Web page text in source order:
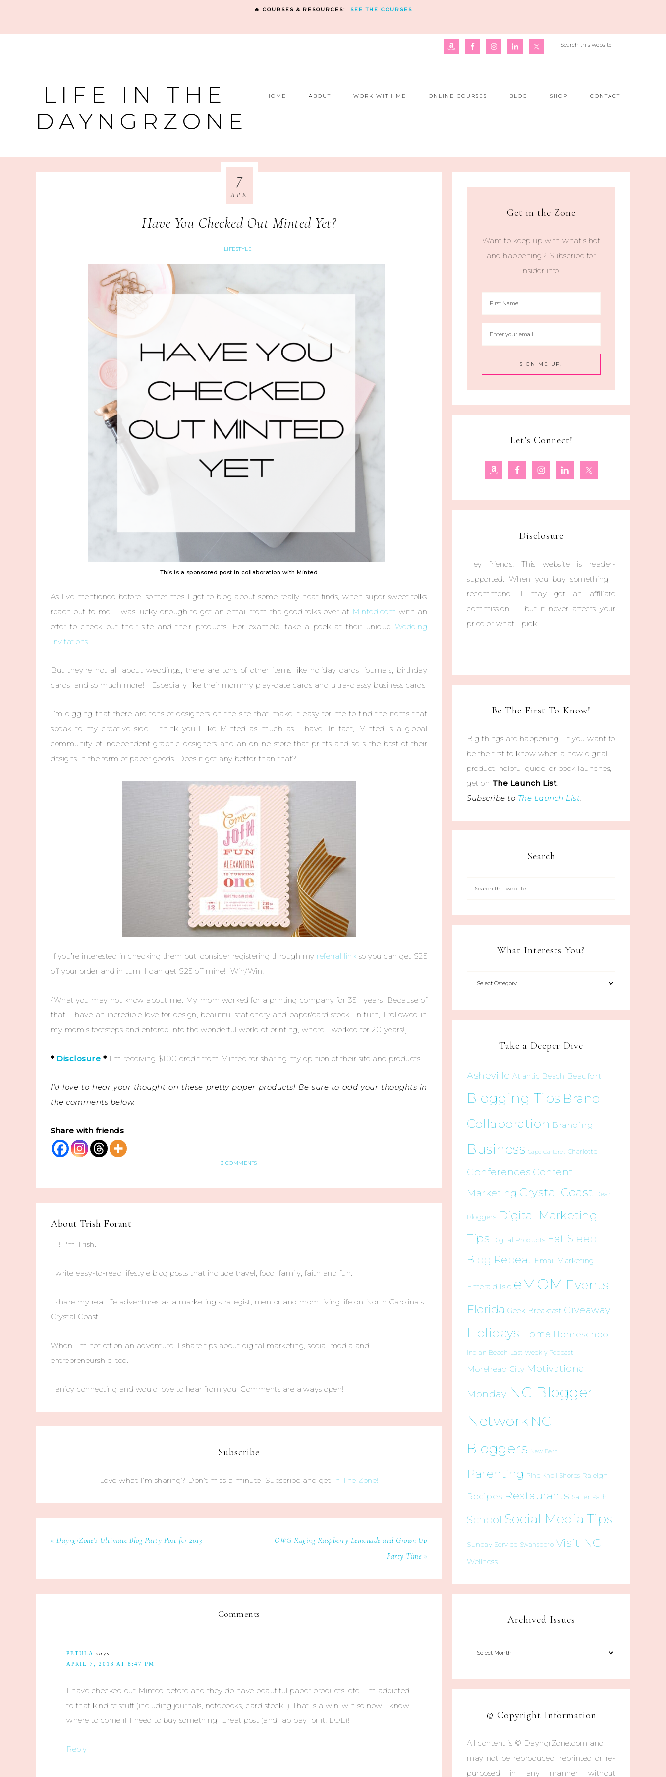
🔥 COURSES & RESOURCES: SEE THE COURSES
LIFE IN THE
DAYNGRZONE
HOME ABOUT WORK WITH ME ONLINE COURSES BLOG SHOP CONTACT
Have You Checked Out Minted Yet?
LIFESTYLE
7
APR
This is a sponsored post in collaboration with Minted
As I’ve mentioned before, sometimes I get to blog about some really neat finds, when super sweet folks
reach out to me. I was lucky enough to get an email from the good folks over at Minted.com with an
offer to check out their site and their products. For example, take a peek at their unique Wedding
Invitations.
But they’re not all about weddings, there are tons of other items like holiday cards, journals, birthday
cards, and so much more! I Especially like their mommy play-date cards and ultra-classy business cards
I’m digging that there are tons of designers on the site that make it easy for me to find the items that
speak to my creative side. I think you’ll like Minted as much as I have. In fact, Minted is a global
community of independent graphic designers and an online store that prints and sells the best of their
designs in the form of paper goods. Does it get any better than that?
If you’re interested in checking them out, consider registering through my referral link so you can get $25
off your order and in turn, I can get $25 off mine! Win/Win!
{What you may not know about me: My mom worked for a printing company for 35+ years. Because of
that, I have an incredible love for design, beautiful stationery and paper/card stock. In turn, I followed in
my mom’s footsteps and entered into the wonderful world of printing, where I worked for 20 years!}
* Disclosure * I’m receiving $100 credit from Minted for sharing my opinion of their site and products.
I’d love to hear your thought on these pretty paper products! Be sure to add your thoughts in
the comments below.
Share with friends
3 COMMENTS
About Trish Forant
Hi! I'm Trish.
I write easy-to-read lifestyle blog posts that include travel, food, family, faith and fun.
I share my real life adventures as a marketing strategist, mentor and mom living life on North Carolina's
Crystal Coast.
When I'm not off on an adventure, I share tips about digital marketing, social media and
entrepreneurship, too.
I enjoy connecting and would love to hear from you. Comments are always open!
Subscribe
Love what I’m sharing? Don’t miss a minute. Subscribe and get In The Zone!
« DayngrZone’s Ultimate Blog Party Post for 2013
OWG Raging Raspberry Lemonade and Grown Up
Party Time »
Comments
PETULA
says
APRIL 7, 2013 AT 8:47 PM
I have checked out Minted before and they do have beautiful paper products, etc. I’m addicted
to that kind of stuff (including journals, notebooks, card stock…) That is a win-win so now I know
where to come if I need to buy something. Great post (and fab pay for it! LOL)!
Reply
Get in the Zone
Want to keep up with what's hot
and happening? Subscribe for
insider info.
Let’s Connect!
Disclosure
Hey friends! This website is reader-
supported. When you buy something I
recommend, I may get an affiliate
commission — but it never affects your
price or what I pick.
Be The First To Know!
Big things are happening! If you want to
be the first to know when a new digital
product, helpful guide, or book launches,
get on The Launch List!
Subscribe to The Launch List.
Search
What Interests You?
Take a Deeper Dive
Asheville Atlantic Beach Beaufort
Blogging Tips Brand
Collaboration Branding
Business Cape Carteret Charlotte
Conferences Content
Marketing Crystal Coast Dear
Bloggers Digital Marketing
Tips Digital Products Eat Sleep
Blog Repeat Email Marketing
Emerald Isle eMOM Events
Florida Geek Breakfast Giveaway
Holidays Home Homeschool
Indian Beach Last Weekly Podcast
Morehead City Motivational
Monday NC Blogger
Network NC
Bloggers New Bern
Parenting Pine Knoll Shores Raleigh
Recipes Restaurants Salter Path
School Social Media Tips
Sunday Service Swansboro Visit NC
Wellness
Archived Issues
© Copyright Information
All content is © DayngrZone.com and
may not be reproduced, reprinted or re-
purposed in any manner without